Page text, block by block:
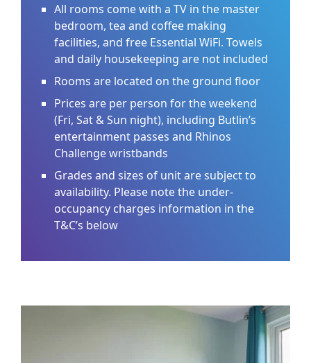
All rooms come with a TV in the master
bedroom, tea and coffee making
facilities, and free Essential WiFi. Towels
and daily housekeeping are not included
Rooms are located on the ground floor
Prices are per person for the weekend
(Fri, Sat & Sun night), including Butlin’s
entertainment passes and Rhinos
Challenge wristbands
Grades and sizes of unit are subject to
availability. Please note the under-
occupancy charges information in the
T&C’s below